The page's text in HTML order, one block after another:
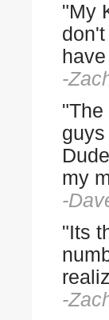
"My
-
my
-
"Its
-